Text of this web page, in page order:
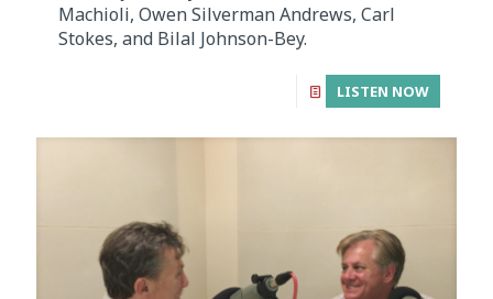
Machioli, Owen Silverman Andrews, Carl
Stokes, and Bilal Johnson-Bey.
LISTEN NOW